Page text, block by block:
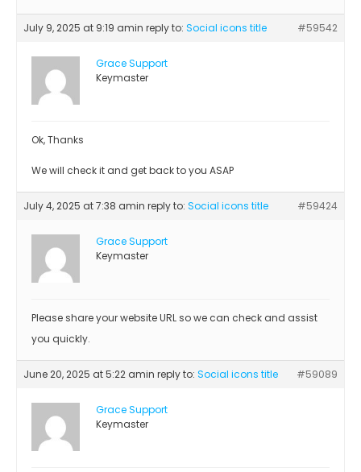
July 9, 2025 at 9:19 amin reply to: Social icons title #59542
Grace Support
Keymaster
Ok, Thanks
We will check it and get back to you ASAP
July 4, 2025 at 7:38 amin reply to: Social icons title #59424
Grace Support
Keymaster
Please share your website URL so we can check and assist
you quickly.
June 20, 2025 at 5:22 amin reply to: Social icons title #59089
Grace Support
Keymaster